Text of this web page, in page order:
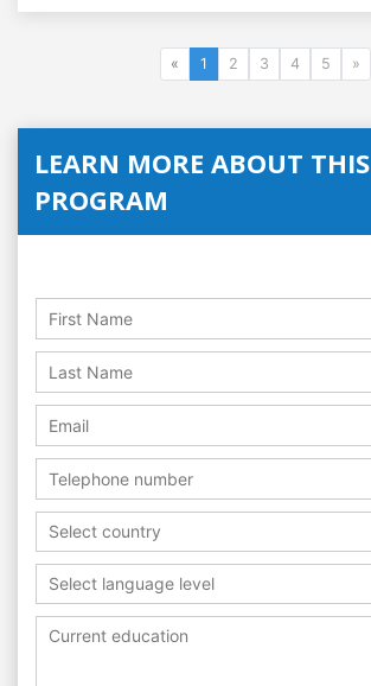
« 1 2 3 4 5 »
LEARN MORE ABOUT THIS
PROGRAM
Select country
Select language level